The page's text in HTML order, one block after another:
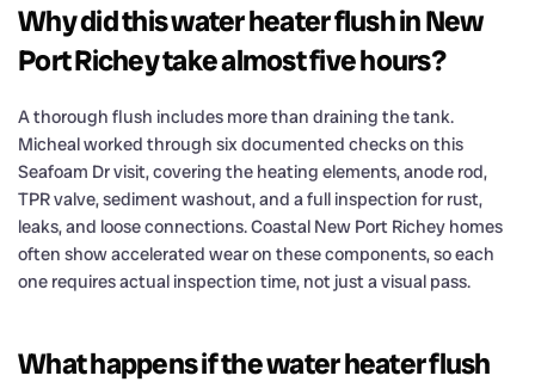
Why did this water heater flush in New
Port Richey take almost five hours?
A thorough flush includes more than draining the tank.
Micheal worked through six documented checks on this
Seafoam Dr visit, covering the heating elements, anode rod,
TPR valve, sediment washout, and a full inspection for rust,
leaks, and loose connections. Coastal New Port Richey homes
often show accelerated wear on these components, so each
one requires actual inspection time, not just a visual pass.
What happens if the water heater flush